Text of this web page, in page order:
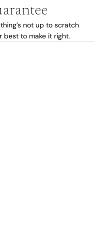
not up to scratch
best to make it right.